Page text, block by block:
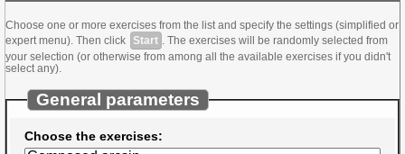
Choose one or more exercises from the list and specify the settings (simplified or
expert menu). Then click
Start . The exercises will be randomly selected from
your selection (or otherwise from among all the available exercises if you didn't
select any).
General parameters
Choose the exercises: